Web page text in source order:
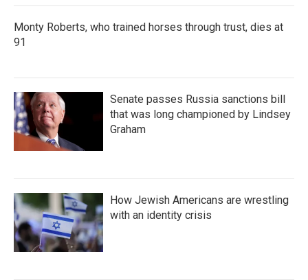
Monty Roberts, who trained horses through trust, dies at
91
Senate passes Russia sanctions bill
that was long championed by Lindsey
Graham
How Jewish Americans are wrestling
with an identity crisis